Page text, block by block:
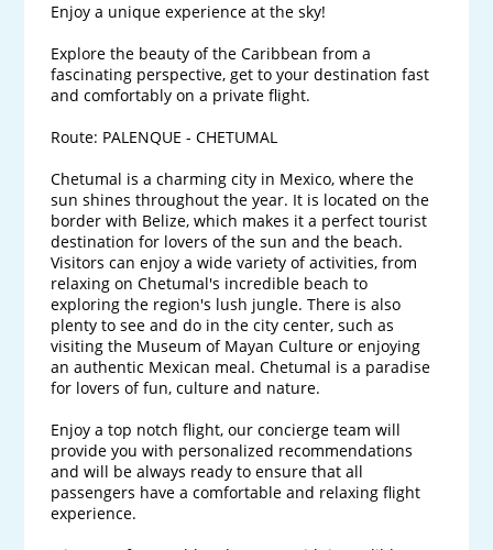
Enjoy a unique experience at the sky!
Explore the beauty of the Caribbean from a
fascinating perspective, get to your destination fast
and comfortably on a private flight.
Route: PALENQUE - CHETUMAL
Chetumal is a charming city in Mexico, where the
sun shines throughout the year. It is located on the
border with Belize, which makes it a perfect tourist
destination for lovers of the sun and the beach.
Visitors can enjoy a wide variety of activities, from
relaxing on Chetumal's incredible beach to
exploring the region's lush jungle. There is also
plenty to see and do in the city center, such as
visiting the Museum of Mayan Culture or enjoying
an authentic Mexican meal. Chetumal is a paradise
for lovers of fun, culture and nature.
Enjoy a top notch flight, our concierge team will
provide you with personalized recommendations
and will be always ready to ensure that all
passengers have a comfortable and relaxing flight
experience.